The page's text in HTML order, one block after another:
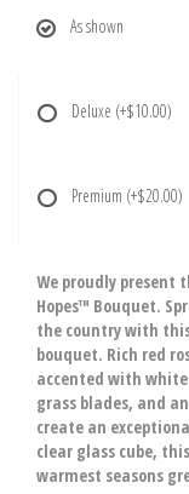
As shown
Deluxe (+$10.00)
Premium (+$20.00)
We proudly present
Hopes™ Bouquet.
the country with
bouquet. Rich red
accented with
grass blades, and
create an
clear glass cube,
warmest seasons